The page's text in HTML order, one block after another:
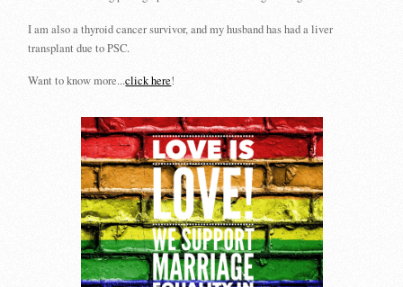
I am also a thyroid cancer survivor, and my husband has had a liver
transplant due to PSC.
Want to know more...click here!